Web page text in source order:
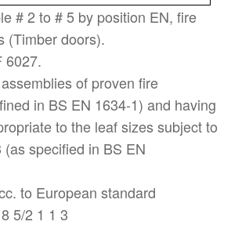
# 2 to # 5 by position EN, fire
(Timber doors).
6027.
of proven fire
in BS EN 1634-1) and having
to the leaf sizes subject to
specified in BS EN
to European standard
5/2 1 1 3